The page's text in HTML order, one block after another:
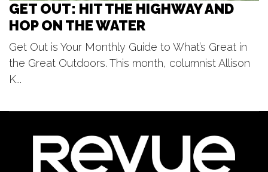
GET OUT: HIT THE HIGHWAY AND
HOP ON THE WATER
Get Out is Your Monthly Guide to What’s Great in
the Great Outdoors. This month, columnist Allison
K...